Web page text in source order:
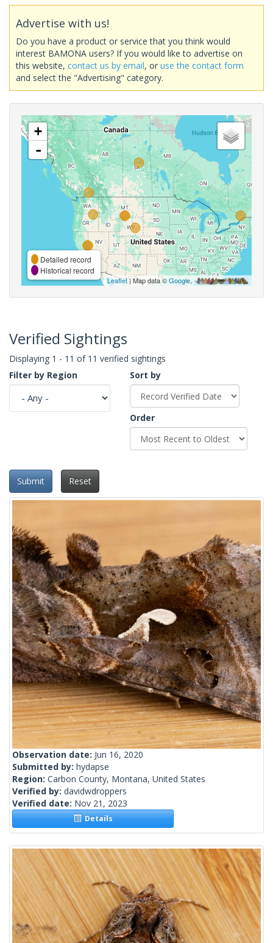
Advertise with us!
Do you have a product or service that you think would
interest BAMONA users? If you would like to advertise on
this website, contact us by email, or use the contact form
and select the "Advertising" category.
+
-
Detailed record
Historical record
Leaflet| Map data ©Google,
Verified Sightings
Displaying 1 - 11 of 11 verified sightings
Filter by Region
Sort by
Order
Submit Reset
Observation date: Jun 16, 2020
Submitted by: hydapse
Region: Carbon County, Montana, United States
Verified by: davidwdroppers
Verified date: Nov 21, 2023
Details